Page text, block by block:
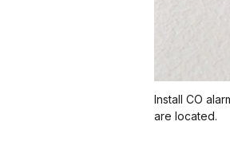
Install CO
are located.